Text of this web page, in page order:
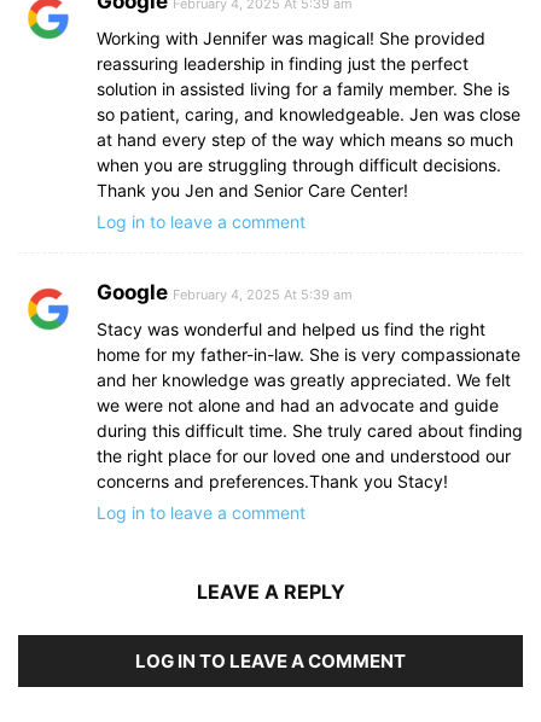
Working with Jennifer was magical! She provided
reassuring leadership in finding just the perfect
solution in assisted living for a family member. She is
so patient, caring, and knowledgeable. Jen was close
at hand every step of the way which means so much
when you are struggling through difficult decisions.
Thank you Jen and Senior Care Center!
Log in to leave a comment
Google February 4, 2025 At 5:39 am
Stacy was wonderful and helped us find the right
home for my father-in-law. She is very compassionate
and her knowledge was greatly appreciated. We felt
we were not alone and had an advocate and guide
during this difficult time. She truly cared about finding
the right place for our loved one and understood our
concerns and preferences.Thank you Stacy!
Log in to leave a comment
LEAVE A REPLY
LOG IN TO LEAVE A COMMENT